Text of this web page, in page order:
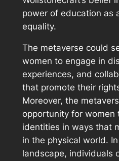
power of education as
equality.
The metaverse could
women to engage in
experiences, and
that promote their
Moreover, the
opportunity for women
identities in ways that
in the physical world.
landscape, individuals